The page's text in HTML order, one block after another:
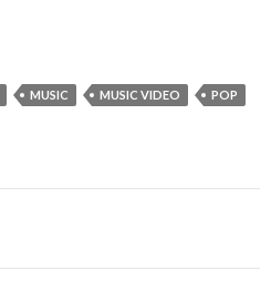
MUSIC MUSIC VIDEO
POP